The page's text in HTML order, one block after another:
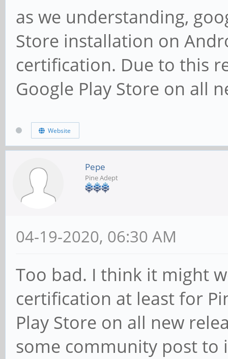
as we understanding,
Store installation on
certification. Due to this
Google Play Store on all
Website
Pepe
Pine Adept
04-19-2020, 06:30 AM
Too bad. I think it might
certification at least for
Play Store on all new
some community post to